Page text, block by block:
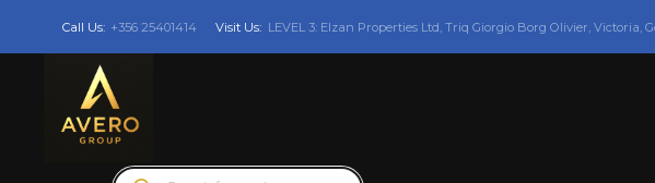
Call Us: +356 25401414 Visit Us: LEVEL 3: Elzan Properties Ltd, Triq Giorgio Borg Olivier, Victoria,
Products